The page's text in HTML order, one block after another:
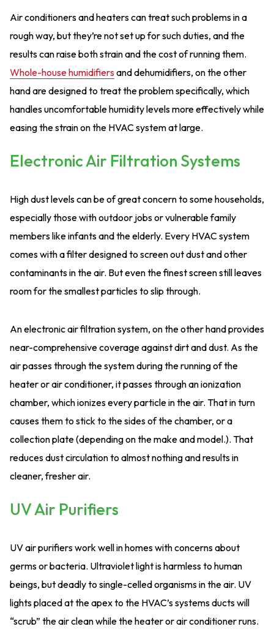
Air conditioners and heaters can treat such problems in a
rough way, but they’re not set up for such duties, and the
results can raise both strain and the cost of running them.
Whole-house humidifiersand dehumidifiers, on the other
hand are designed to treat the problem specifically, which
handles uncomfortable humidity levels more effectively while
easing the strain on the HVAC system at large.
Electronic Air Filtration Systems
High dust levels can be of great concern to some households,
especially those with outdoor jobs or vulnerable family
members like infants and the elderly. Every HVAC system
comes with a filter designed to screen out dust and other
contaminants in the air. But even the finest screen still leaves
room for the smallest particles to slip through.
An electronic air filtration system, on the other hand provides
near-comprehensive coverage against dirt and dust. As the
air passes through the system during the running of the
heater or air conditioner, it passes through an ionization
chamber, which ionizes every particle in the air. That in turn
causes them to stick to the sides of the chamber, or a
collection plate (depending on the make and model.). That
reduces dust circulation to almost nothing and results in
cleaner, fresher air.
UV Air Purifiers
UV air purifiers work well in homes with concerns about
germs or bacteria. Ultraviolet light is harmless to human
beings, but deadly to single-celled organisms in the air. UV
lights placed at the apex to the HVAC’s systems ducts will
“scrub” the air clean while the heater or air conditioner runs.